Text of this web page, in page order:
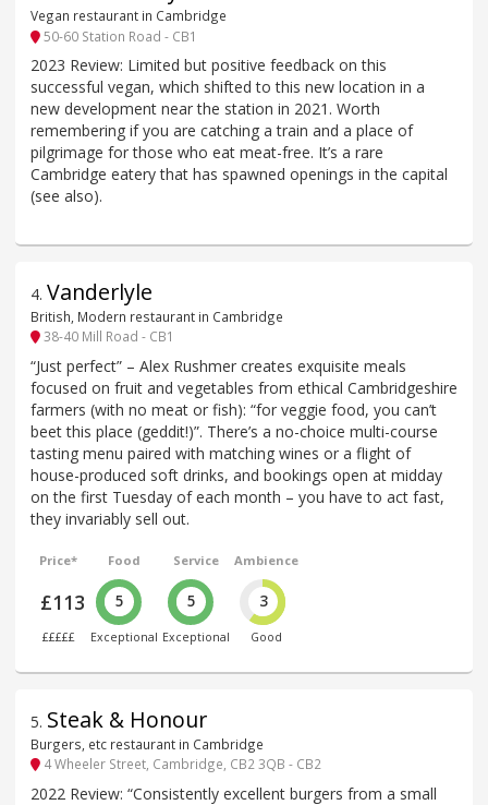
Vegan restaurant in Cambridge
50-60 Station Road - CB1
2023 Review: Limited but positive feedback on this
successful vegan, which shifted to this new location in a
new development near the station in 2021. Worth
remembering if you are catching a train and a place of
pilgrimage for those who eat meat-free. It’s a rare
Cambridge eatery that has spawned openings in the capital
(see also).
4. Vanderlyle
British, Modern restaurant in Cambridge
38-40 Mill Road - CB1
“Just perfect” – Alex Rushmer creates exquisite meals
focused on fruit and vegetables from ethical Cambridgeshire
farmers (with no meat or fish): “for veggie food, you can’t
beet this place (geddit!)”. There’s a no-choice multi-course
tasting menu paired with matching wines or a flight of
house-produced soft drinks, and bookings open at midday
on the first Tuesday of each month – you have to act fast,
they invariably sell out.
Price*
£113
£££££
Food
5
Exceptional
Service
5
Exceptional
Ambience
3
Good
5. Steak & Honour
Burgers, etc restaurant in Cambridge
4 Wheeler Street, Cambridge, CB2 3QB - CB2
2022 Review: “Consistently excellent burgers from a small